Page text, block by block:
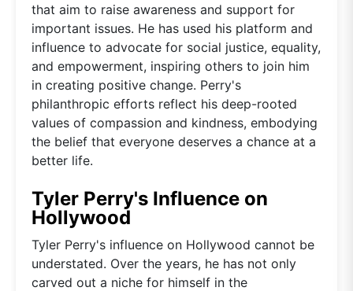
that aim to raise awareness and support for
important issues. He has used his platform and
influence to advocate for social justice, equality,
and empowerment, inspiring others to join him
in creating positive change. Perry's
philanthropic efforts reflect his deep-rooted
values of compassion and kindness, embodying
the belief that everyone deserves a chance at a
better life.
Tyler Perry's Influence on
Hollywood
Tyler Perry's influence on Hollywood cannot be
understated. Over the years, he has not only
carved out a niche for himself in the